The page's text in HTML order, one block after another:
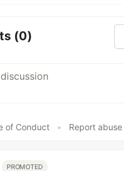
(0)
of Conduct • Report abuse
PROMOTED